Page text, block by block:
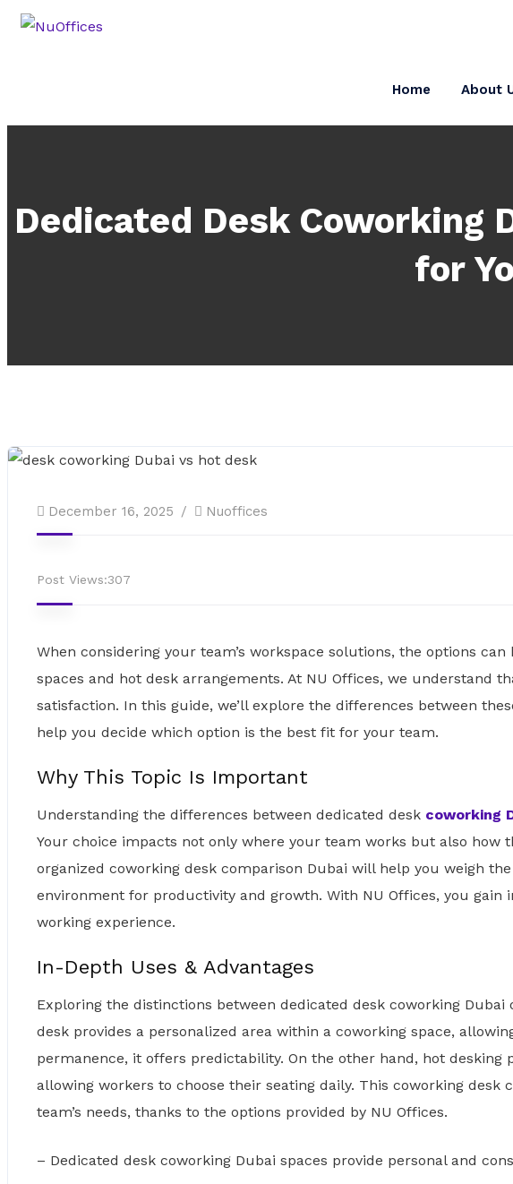
Home About
Dedicated Desk Coworking
for
December 16, 2025 Nuoffices
Post Views:307
When considering your team’s workspace solutions, the options
spaces and hot desk arrangements. At NU Offices, we understand
satisfaction. In this guide, we’ll explore the differences between
help you decide which option is the best fit for your team.
Why This Topic Is Important
Understanding the differences between dedicated desk coworking
Your choice impacts not only where your team works but also
organized coworking desk comparison Dubai will help you weigh
environment for productivity and growth. With NU Offices, you
working experience.
In-Depth Uses & Advantages
Exploring the distinctions between dedicated desk coworking
desk provides a personalized area within a coworking space,
permanence, it offers predictability. On the other hand, hot
allowing workers to choose their seating daily. This coworking
team’s needs, thanks to the options provided by NU Offices.
– Dedicated desk coworking Dubai spaces provide personal and